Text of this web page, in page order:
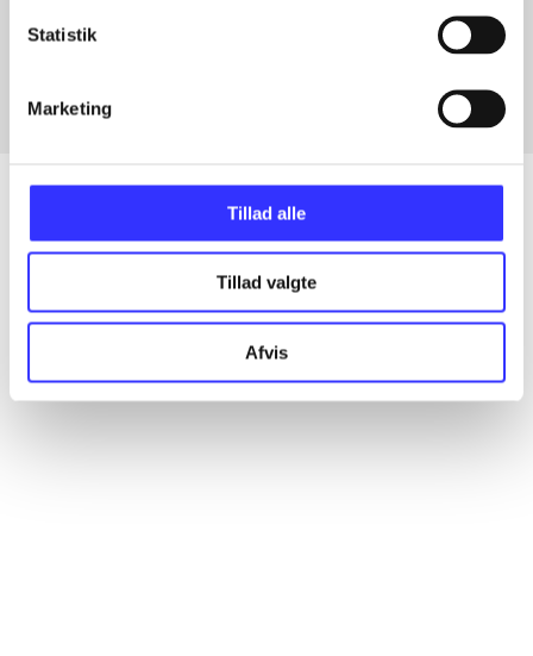
Statistik
Marketing
Tillad alle
Tillad valgte
Afvis
In
All registered articles grouped by issue